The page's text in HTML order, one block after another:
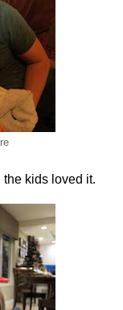
kids loved it.